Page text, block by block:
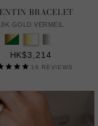
BRACELET
GOLD VERMEIL
HK$3,214
16 REVIEWS